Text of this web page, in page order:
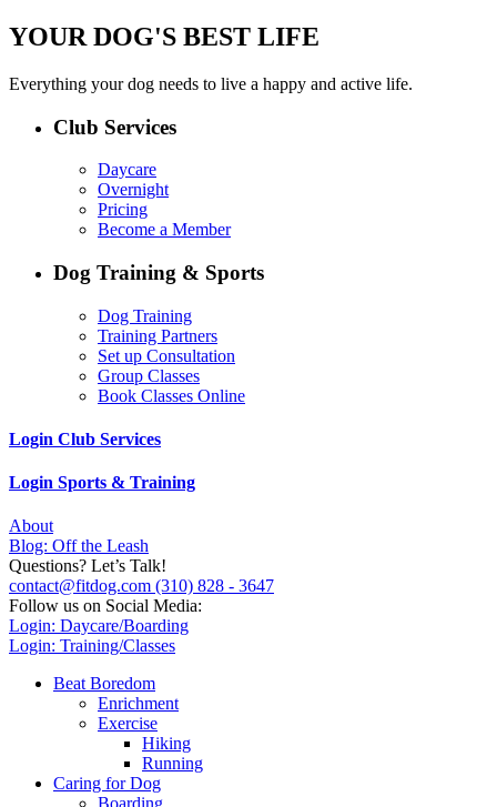
YOUR DOG'S BEST LIFE
Everything your dog needs to live a happy and active life.
Club Services
Daycare
Overnight
Pricing
Become a Member
Dog Training & Sports
Dog Training
Training Partners
Set up Consultation
Group Classes
Book Classes Online
Login Club Services
Login Sports & Training
About
Blog: Off the Leash
Questions? Let’s Talk!
contact@fitdog.com (310) 828 - 3647
Follow us on Social Media:
Login: Daycare/Boarding
Login: Training/Classes
Beat Boredom
Enrichment
Exercise
Hiking
Running
Caring for Dog